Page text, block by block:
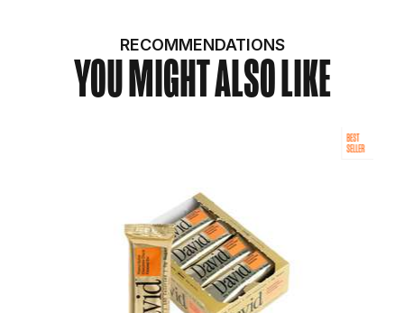
RECOMMENDATIONS
YOU MIGHT ALSO LIKE
BEST
SELLER